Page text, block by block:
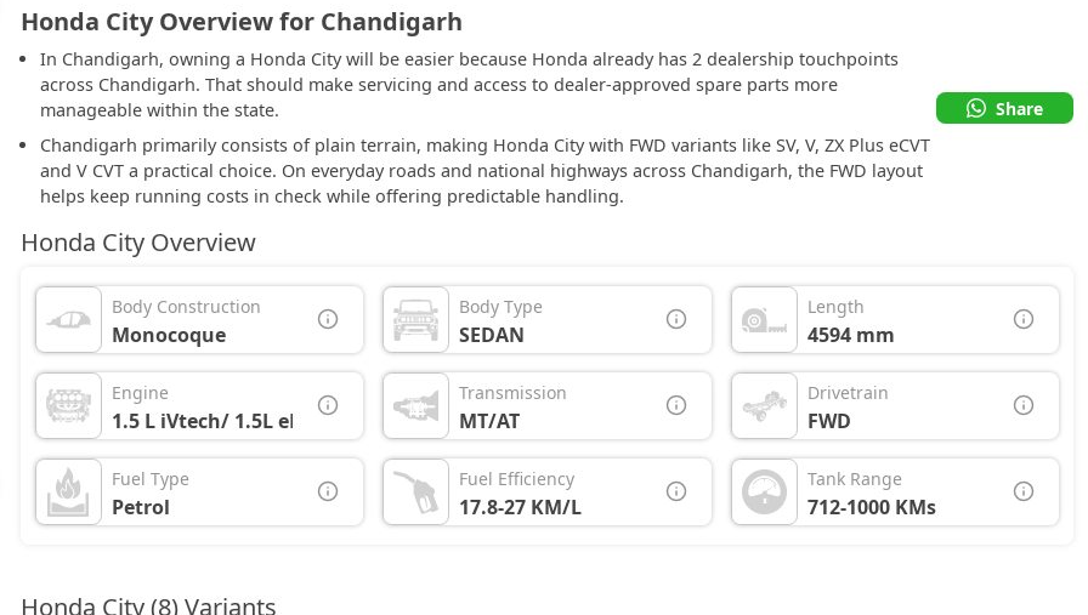
Honda City Overview for Chandigarh
In Chandigarh, owning a Honda City will be easier because Honda already has 2 dealership touchpoints
across Chandigarh. That should make servicing and access to dealer-approved spare parts more
manageable within the state.
Chandigarh primarily consists of plain terrain, making Honda City with FWD variants like SV, V, ZX Plus eCVT
and V CVT a practical choice. On everyday roads and national highways across Chandigarh, the FWD layout
helps keep running costs in check while offering predictable handling.
Share
Honda City Overview
Body Construction
Monocoque
Body Type
SEDAN
Length
4594 mm
Engine
1.5 L iVtech/ 1.5L eHEV
Transmission
MT/AT
Drivetrain
FWD
Fuel Type
Petrol
Fuel Efficiency
17.8-27 KM/L
Tank Range
712-1000 KMs
Honda City (8) Variants